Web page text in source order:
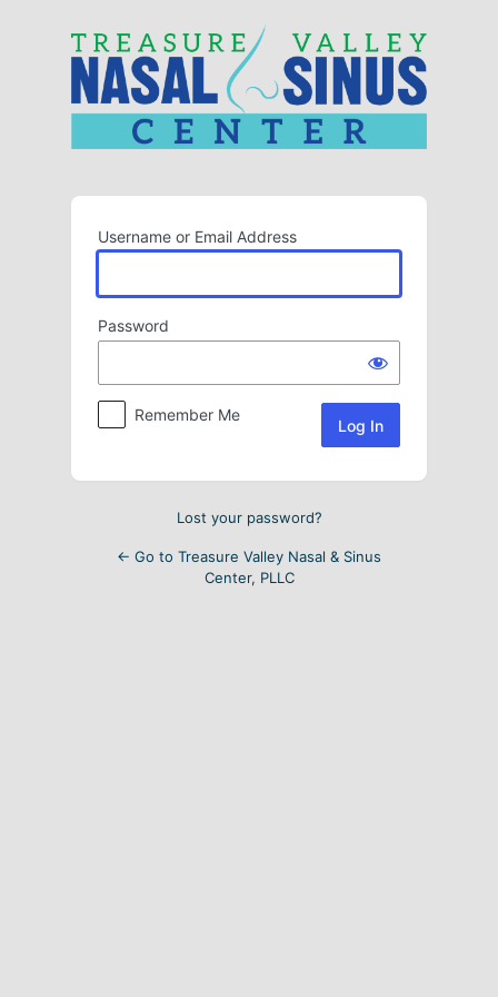
Username or Email Address
Password
Remember Me
Lost your password?
← Go to Treasure Valley Nasal & Sinus
Center, PLLC